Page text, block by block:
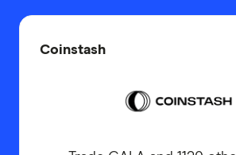
Coinstash